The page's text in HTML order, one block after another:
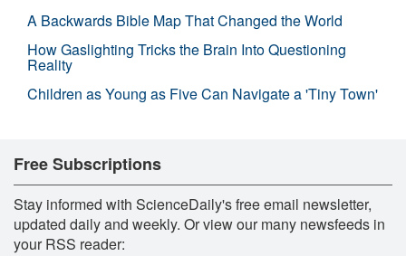
A Backwards Bible Map That Changed the World
How Gaslighting Tricks the Brain Into Questioning
Reality
Children as Young as Five Can Navigate a 'Tiny Town'
Free Subscriptions
Stay informed with ScienceDaily's free email newsletter,
updated daily and weekly. Or view our many newsfeeds in
your RSS reader: